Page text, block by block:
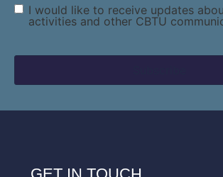
Consent
I would like to receive updates
activities and other CBTU